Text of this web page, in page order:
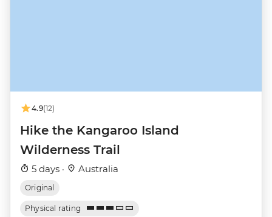
4.9(12)
Hike the Kangaroo Island
Wilderness Trail
5 days · Australia
Original
Physical rating